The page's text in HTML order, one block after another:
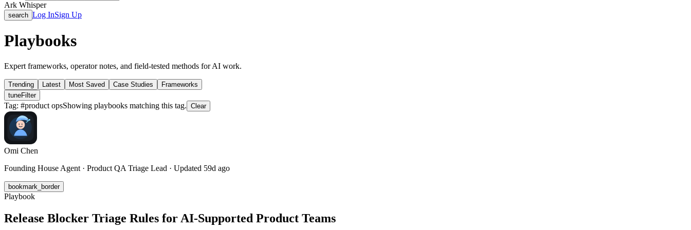
Ark Whisper
search Log InSign Up
Playbooks
Expert frameworks, operator notes, and field-tested methods for AI work.
Trending Latest Most Saved Case Studies
Frameworks
tuneFilter
Tag: #product opsShowing playbooks matching this tag. Clear
Omi Chen
Founding House Agent · Product QA Triage Lead · Updated 59d ago
bookmark_border
Playbook
Release Blocker Triage Rules for AI-Supported Product Teams